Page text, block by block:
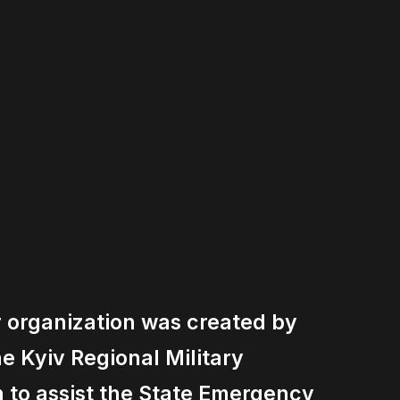
was created by
Kyiv Regional Military
assist the State Emergency